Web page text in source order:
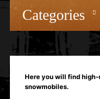
Categories
Here you will find high-
snowmobiles.